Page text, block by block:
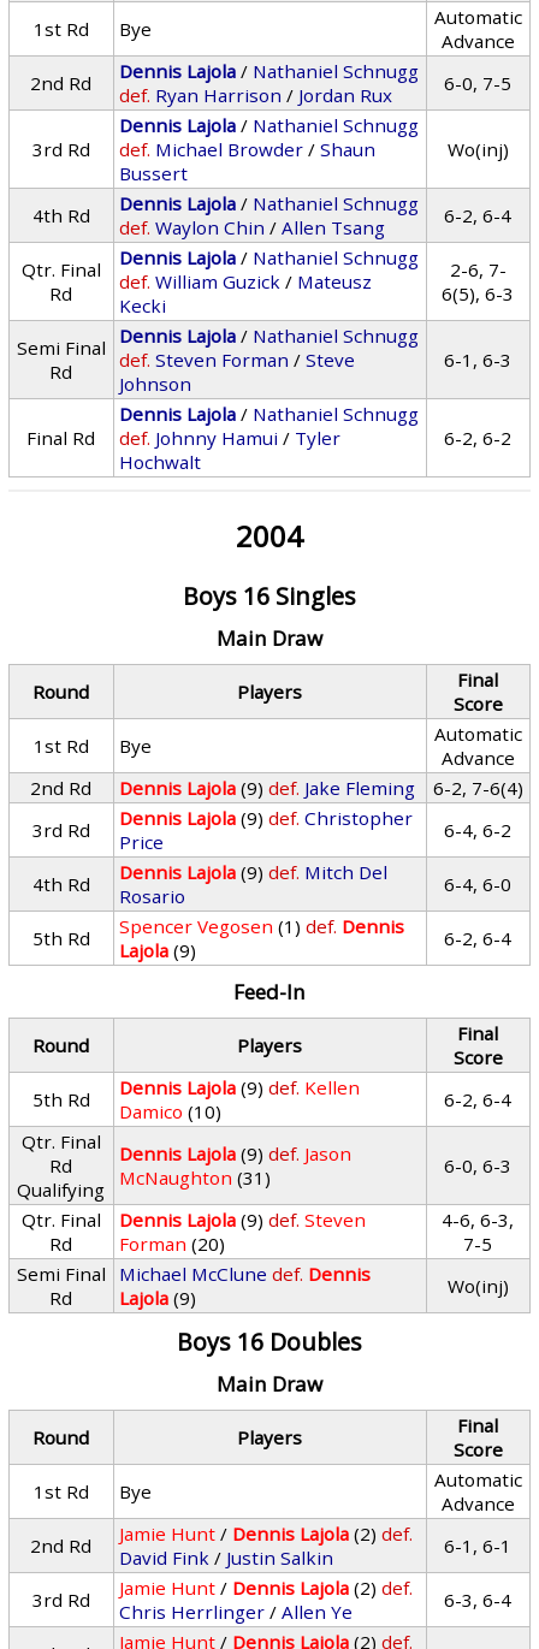
1st Rd
Bye
Automatic
Advance
2nd Rd
Dennis Lajola / Nathaniel Schnugg
def. Ryan Harrison / Jordan Rux 6-0, 7-5
3rd Rd
Dennis Lajola / Nathaniel Schnugg
def. Michael Browder /Shaun
Bussert
Wo(inj)
4th Rd Dennis Lajola / Nathaniel Schnugg
def. Waylon Chin /Allen Tsang 6-2, 6-4
Qtr. Final
Rd
Dennis Lajola / Nathaniel Schnugg
def. William Guzick / Mateusz
Kecki
2-6, 7-
6(5), 6-3
Semi Final
Rd
Dennis Lajola / Nathaniel Schnugg
def. Steven Forman /Steve
Johnson
6-1, 6-3
Final Rd
Dennis Lajola / Nathaniel Schnugg
def. Johnny Hamui / Tyler
Hochwalt
6-2, 6-2
2004
Boys 16 Singles
Main Draw
Round Players
Final
Score
1st Rd
Bye
Automatic
Advance
2nd Rd
Dennis Lajola (9) def. Jake Fleming
6-2, 7-6(4)
3rd Rd
Dennis Lajola (9) def. Christopher
Price
6-4, 6-2
4th Rd Dennis Lajola (9) def. Mitch Del
Rosario
6-4, 6-0
5th Rd Spencer Vegosen (1) def. Dennis
Lajola (9) 6-2, 6-4
Feed-In
Round Players
Final
Score
5th Rd
Dennis Lajola (9) def. Kellen
Damico (10)
6-2, 6-4
Qtr. Final
Rd
Qualifying
Dennis Lajola (9) def. Jason
McNaughton (31) 6-0, 6-3
Qtr. Final
Rd
Dennis Lajola (9) def. Steven
Forman (20)
4-6, 6-3,
7-5
Semi Final
Rd
Michael McClune def. Dennis
Lajola (9) Wo(inj)
Boys 16 Doubles
Main Draw
Round Players
Final
Score
1st Rd
Bye
Automatic
Advance
2nd Rd
Jamie Hunt / Dennis Lajola (2) def.
David Fink / Justin Salkin 6-1, 6-1
3rd Rd Jamie Hunt / Dennis Lajola (2) def.
Chris Herrlinger /Allen Ye 6-3, 6-4
Jamie Hunt / Dennis Lajola (2) def.